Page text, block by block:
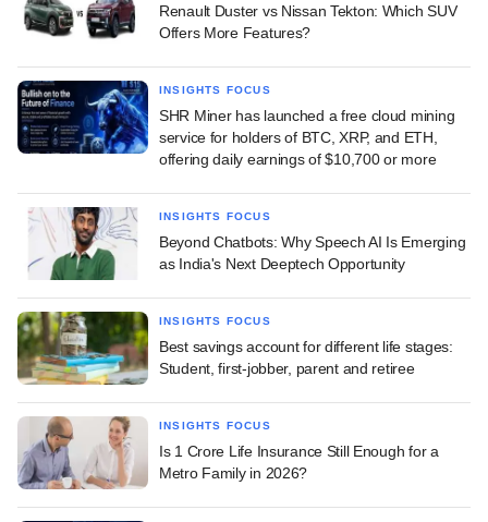
Renault Duster vs Nissan Tekton: Which SUV
Offers More Features?
INSIGHTS FOCUS
SHR Miner has launched a free cloud mining
service for holders of BTC, XRP, and ETH,
offering daily earnings of $10,700 or more
INSIGHTS FOCUS
Beyond Chatbots: Why Speech AI Is Emerging
as India's Next Deeptech Opportunity
INSIGHTS FOCUS
Best savings account for different life stages:
Student, first-jobber, parent and retiree
INSIGHTS FOCUS
Is 1 Crore Life Insurance Still Enough for a
Metro Family in 2026?